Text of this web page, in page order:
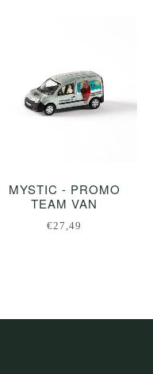
MYSTIC - PROMO
TEAM VAN
€27,49